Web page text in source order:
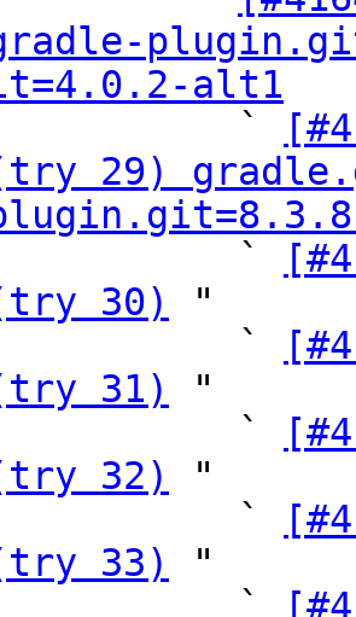
gradle-
alt1
`
(try 29)
`
30)
"
                  `
31)
"
                  `
32)
"
                  `
33)
"
                  `